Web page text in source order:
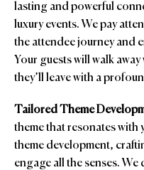
lasting and powerful
luxury events. We pay
the attendee journey and
Your guests will walk
they’ll leave with a
Tailored Theme
theme that resonates with
theme development,
engage all the senses.